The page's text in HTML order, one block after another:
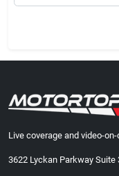
Live coverage and video-
3622 Lyckan Parkway Suite